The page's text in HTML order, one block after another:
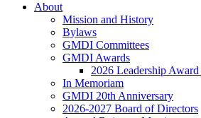
About
Mission and History
Bylaws
GMDI Committees
GMDI Awards
2026 Leadership
In Memoriam
GMDI 20th Anniversary
2026-2027 Board of Directors